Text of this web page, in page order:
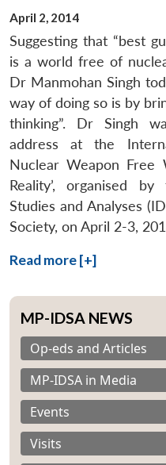
April 2, 2014
Suggesting that “best
is a world free of
Dr Manmohan Singh
way of doing so is by
thinking”. Dr Singh
address at the
Nuclear Weapon Free
Reality’, organised
Studies and Analyses
Society, on April 2-3,
Read more [+]
MP-IDSA NEWS
Op-eds and Articles
MP-IDSA in Media
Events
Visits